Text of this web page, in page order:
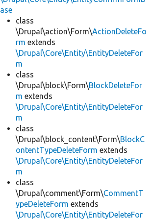
ase
class
\Drupal\action\Form\ActionDeleteFo
rm extends
\Drupal\Core\Entity\EntityDeleteFor
m
class
\Drupal\block\Form\BlockDeleteFor
m extends
\Drupal\Core\Entity\EntityDeleteFor
m
class
\Drupal\block_content\Form\BlockC
ontentTypeDeleteForm extends
\Drupal\Core\Entity\EntityDeleteFor
m
class
\Drupal\comment\Form\CommentT
ypeDeleteForm extends
\Drupal\Core\Entity\EntityDeleteFor